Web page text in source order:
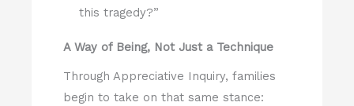
this tragedy?”
A Way of Being, Not Just a Technique
Through Appreciative Inquiry, families
begin to take on that same stance: